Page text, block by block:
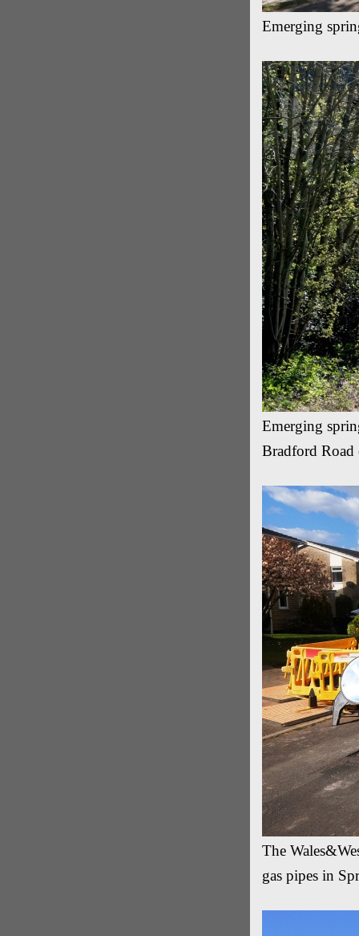
Emerging
Emerging
Bradford Road
The
gas pipes in